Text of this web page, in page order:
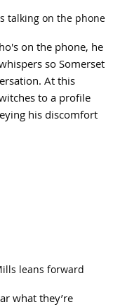
talking on the phone
on the phone, he
so Somerset
At this
to a profile
his discomfort
leans forward
what they’re